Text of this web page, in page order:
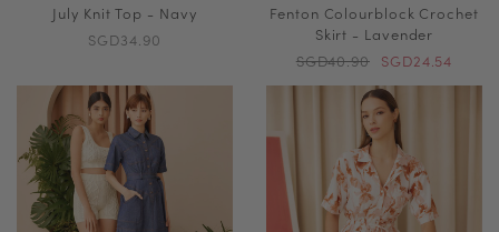
July Knit Top - Navy
SGD34.90
Fenton Colourblock Crochet
Skirt - Lavender
SGD40.90 SGD24.54